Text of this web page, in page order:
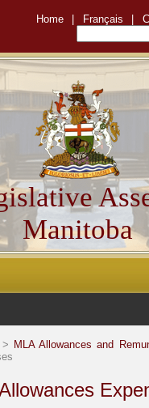
Home Français
Manitoba
> MLA Allowances and